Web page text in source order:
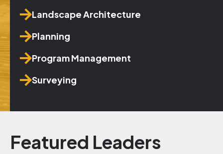
Landscape Architecture
Planning
Program Management
Surveying
Featured Leaders